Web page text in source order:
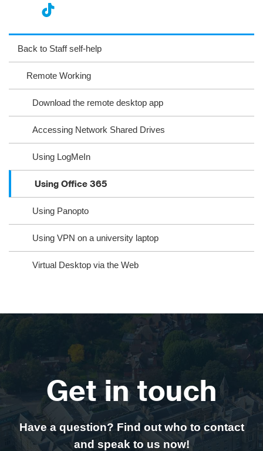
ag
ra
ok
ter
oo
Back to Staff self-help
Remote Working
Download the remote desktop app
Accessing Network Shared Drives
Using LogMeIn
Using Office 365
Using Panopto
Using VPN on a university laptop
Virtual Desktop via the Web
Get in touch
Have a question? Find out who to contact
and speak to us now!